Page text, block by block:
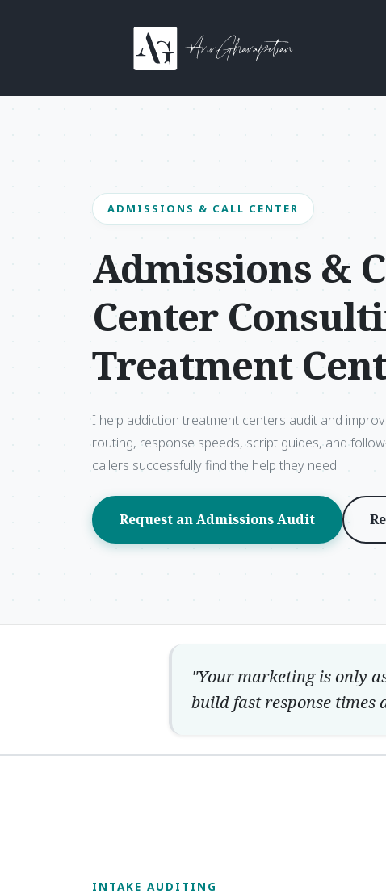
Main Navigation
ADMISSIONS & CALL CENTER
Admissions &
Center
Treatment
I help addiction treatment centers audit and
routing, response speeds, script guides, and
callers successfully find the help they need.
Request an Admissions Audit
"Your marketing is only
build fast response times
INTAKE AUDITING